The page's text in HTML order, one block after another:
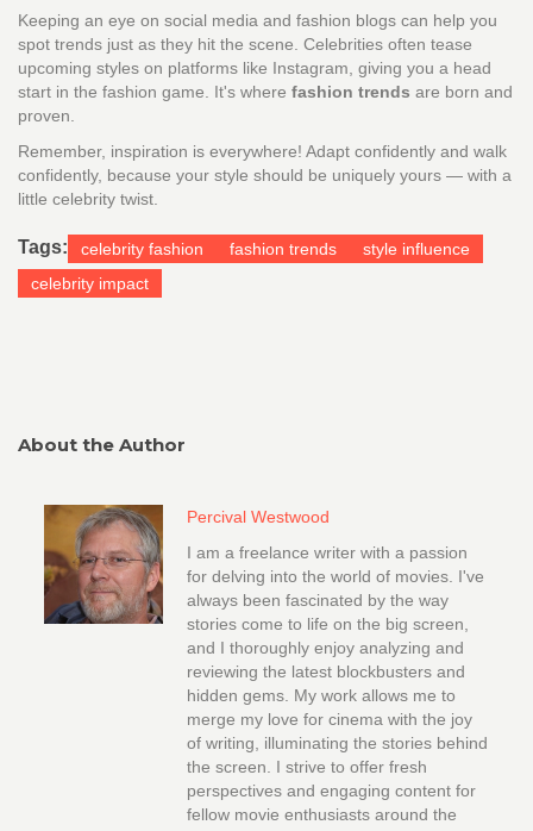
Keeping an eye on social media and fashion blogs can help you
spot trends just as they hit the scene. Celebrities often tease
upcoming styles on platforms like Instagram, giving you a head
start in the fashion game. It's where fashion trends are born and
proven.
Remember, inspiration is everywhere! Adapt confidently and walk
confidently, because your style should be uniquely yours — with a
little celebrity twist.
Tags: celebrity fashion fashion trends
style influence
celebrity impact
About the Author
Percival Westwood
I am a freelance writer with a passion
for delving into the world of movies. I've
always been fascinated by the way
stories come to life on the big screen,
and I thoroughly enjoy analyzing and
reviewing the latest blockbusters and
hidden gems. My work allows me to
merge my love for cinema with the joy
of writing, illuminating the stories behind
the screen. I strive to offer fresh
perspectives and engaging content for
fellow movie enthusiasts around the